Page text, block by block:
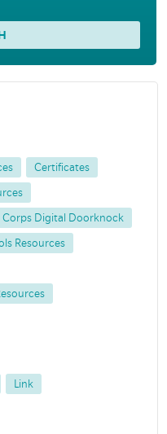
Certificates
Corps Digital Doorknock
Resources
Link